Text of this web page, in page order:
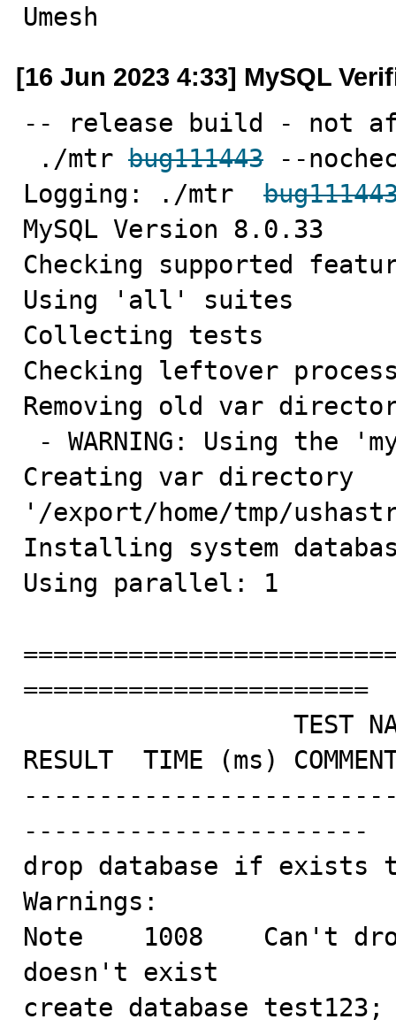
Umesh
[16 Jun 2023 4:33] MySQL
-- release build - not
./mtr bug111443 --
Logging: ./mtr
MySQL Version 8.0.33
Checking supported
Using 'all' suites
Collecting tests
Checking leftover
Removing old var
Creating var directory
'/export/home/tmp/
Installing system
Using parallel: 1
=======================
RESULT  TIME (ms)
-----------------------
drop database if exists
Warnings:
Note    1008    Can't
doesn't exist
create database test123;